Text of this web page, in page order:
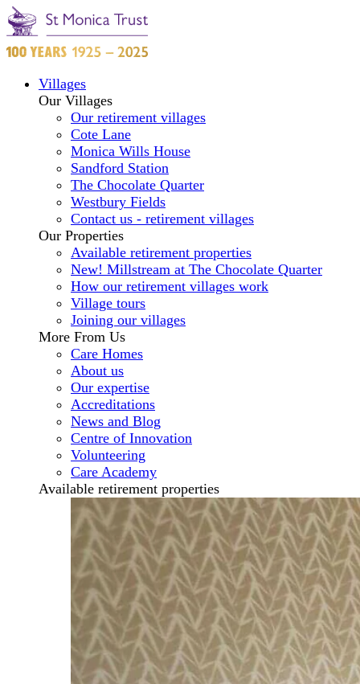
Villages
Our Villages
Our retirement villages
Cote Lane
Monica Wills House
Sandford Station
The Chocolate Quarter
Westbury Fields
Contact us - retirement villages
Our Properties
Available retirement properties
New! Millstream at The Chocolate Quarter
How our retirement villages work
Village tours
Joining our villages
More From Us
Care Homes
About us
Our expertise
Accreditations
News and Blog
Centre of Innovation
Volunteering
Care Academy
Available retirement properties